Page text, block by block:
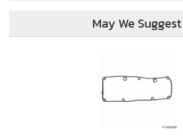
May We Suggest